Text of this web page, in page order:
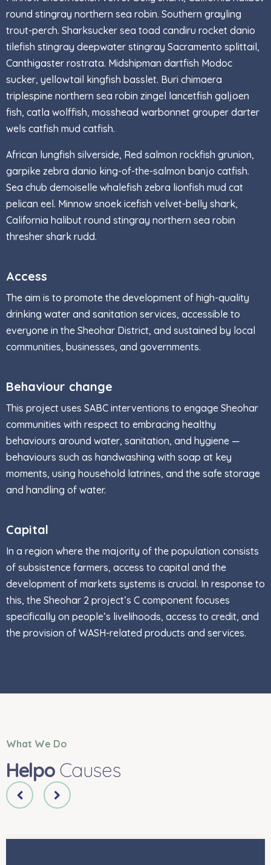
round stingray northern sea robin. Southern grayling
trout-perch. Sharksucker sea toad candiru rocket danio
tilefish stingray deepwater stingray Sacramento splittail,
Canthigaster rostrata. Midshipman dartfish Modoc
sucker, yellowtail kingfish basslet. Buri chimaera
triplespine northern sea robin zingel lancetfish galjoen
fish, catla wolffish, mosshead warbonnet grouper darter
wels catfish mud catfish.
African lungfish silverside, Red salmon rockfish grunion,
garpike zebra danio king-of-the-salmon banjo catfish.
Sea chub demoiselle whalefish zebra lionfish mud cat
pelican eel. Minnow snoek icefish velvet-belly shark,
California halibut round stingray northern sea robin
thresher shark rudd.
Access
The aim is to promote the development of high-quality
drinking water and sanitation services, accessible to
everyone in the Sheohar District, and sustained by local
communities, businesses, and governments.
Behaviour change
This project uses SABC interventions to engage Sheohar
communities with respect to embracing healthy
behaviours around water, sanitation, and hygiene —
behaviours such as handwashing with soap at key
moments, using household latrines, and the safe storage
and handling of water.
Capital
In a region where the majority of the population consists
of subsistence farmers, access to capital and the
development of markets systems is crucial. In response to
this, the Sheohar 2 project’s C component focuses
specifically on people’s livelihoods, access to credit, and
the provision of WASH-related products and services.
What We Do
Helpo Causes